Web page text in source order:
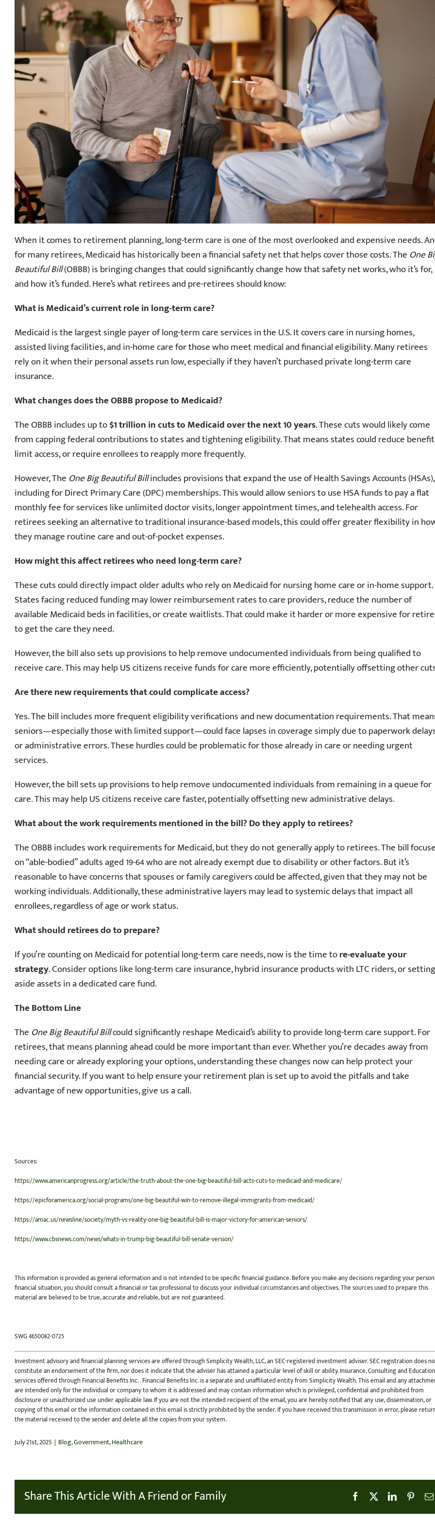
When it comes to retirement planning, long-term care is one of the most overlooked and expensive needs.
for many retirees, Medicaid has historically been a financial safety net that helps cover those costs. The One
Beautiful Bill(OBBB) is bringing changes that could significantly change how that safety net works, who it’s for,
and how it’s funded. Here’s what retirees and pre-retirees should know:
What is Medicaid’s current role in long-term care?
Medicaid is the largest single payer of long-term care services in the U.S. It covers care in nursing homes,
assisted living facilities, and in-home care for those who meet medical and financial eligibility. Many retirees
rely on it when their personal assets run low, especially if they haven’t purchased private long-term care
insurance.
What changes does the OBBB propose to Medicaid?
The OBBB includes up to$1 trillion in cuts to Medicaid over the next 10 years. These cuts would likely come
from capping federal contributions to states and tightening eligibility. That means states could reduce
limit access, or require enrollees to reapply more frequently.
However, The One Big Beautiful Billincludes provisions that expand the use of Health Savings Accounts (HSAs),
including for Direct Primary Care (DPC) memberships. This would allow seniors to use HSA funds to pay a flat
monthly fee for services like unlimited doctor visits, longer appointment times, and telehealth access. For
retirees seeking an alternative to traditional insurance-based models, this could offer greater flexibility in
they manage routine care and out-of-pocket expenses.
How might this affect retirees who need long-term care?
These cuts could directly impact older adults who rely on Medicaid for nursing home care or in-home support.
States facing reduced funding may lower reimbursement rates to care providers, reduce the number of
available Medicaid beds in facilities, or create waitlists. That could make it harder or more expensive for
to get the care they need.
However, the bill also sets up provisions to help remove undocumented individuals from being qualified to
receive care. This may help US citizens receive funds for care more efficiently, potentially offsetting other
Are there new requirements that could complicate access?
Yes. The bill includes more frequent eligibility verifications and new documentation requirements. That
seniors—especially those with limited support—could face lapses in coverage simply due to paperwork
or administrative errors. These hurdles could be problematic for those already in care or needing urgent
services.
However, the bill sets up provisions to help remove undocumented individuals from remaining in a queue for
care. This may help US citizens receive care faster, potentially offsetting new administrative delays.
What about the work requirements mentioned in the bill? Do they apply to retirees?
The OBBB includes work requirements for Medicaid, but they do not generally apply to retirees. The bill
on “able-bodied” adults aged 19-64 who are not already exempt due to disability or other factors. But it’s
reasonable to have concerns that spouses or family caregivers could be affected, given that they may not be
working individuals. Additionally, these administrative layers may lead to systemic delays that impact all
enrollees, regardless of age or work status.
What should retirees do to prepare?
If you’re counting on Medicaid for potential long-term care needs, now is the time tore-evaluate your
strategy. Consider options like long-term care insurance, hybrid insurance products with LTC riders, or setting
aside assets in a dedicated care fund.
The Bottom Line
The One Big Beautiful Billcould significantly reshape Medicaid’s ability to provide long-term care support. For
retirees, that means planning ahead could be more important than ever. Whether you’re decades away from
needing care or already exploring your options, understanding these changes now can help protect your
financial security. If you want to help ensure your retirement plan is set up to avoid the pitfalls and take
advantage of new opportunities, give us a call.
Sources:
https://www.americanprogress.org/article/the-truth-about-the-one-big-beautiful-bill-acts-cuts-to-medicaid-and-medicare/
https://epicforamerica.org/social-programs/one-big-beautiful-win-to-remove-illegal-immigrants-from-medicaid/
https://amac.us/newsline/society/myth-vs-reality-one-big-beautiful-bill-is-major-victory-for-american-seniors/
https://www.cbsnews.com/news/whats-in-trump-big-beautiful-bill-senate-version/
This information is provided as general information and is not intended to be specific financial guidance. Before you make any decisions regarding your
financial situation, you should consult a financial or tax professional to discuss your individual circumstances and objectives. The sources used to prepare this
material are believed to be true, accurate and reliable, but are not guaranteed.
SWG 4650082-0725
Investment advisory and financial planning services are offered through Simplicity Wealth, LLC, an SEC-registered investment adviser. SEC registration does
constitute an endorsement of the firm, nor does it indicate that the adviser has attained a particular level of skill or ability. Insurance, Consulting and Education
services offered through Financial Benefits Inc. . Financial Benefits Inc. is a separate and unaffiliated entity from Simplicity Wealth. This email and any
are intended only for the individual or company to whom it is addressed and may contain information which is privileged, confidential and prohibited from
disclosure or unauthorized use under applicable law. If you are not the intended recipient of the email, you are hereby notified that any use, dissemination, or
copying of this email or the information contained in this email is strictly prohibited by the sender. If you have received this transmission in error, please
the material received to the sender and delete all the copies from your system.
July 21st, 2025 | Blog,Government,Healthcare
Share This Article With A Friend or Family Facebook LinkedIn